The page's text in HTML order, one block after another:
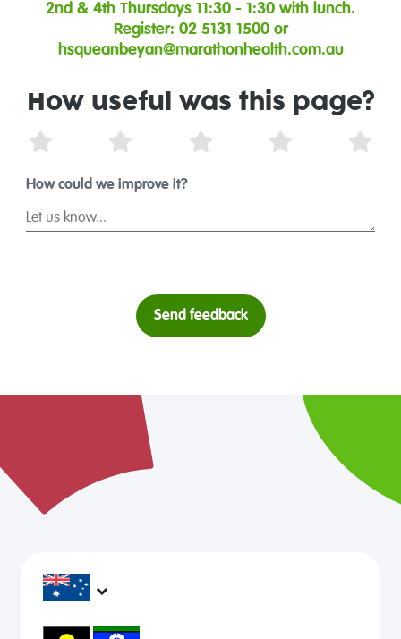
2nd & 4th Thursdays 11:30 - 1:30 with lunch.
Register: 02 5131 1500 or
hsqueanbeyan@marathonhealth.com.au
How useful was this page?
How could we improve it?
Send feedback
headspace services operate across Australia, in